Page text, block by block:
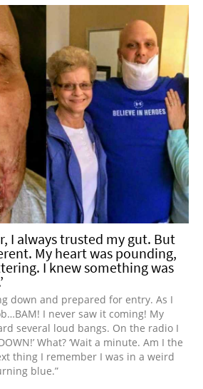
I always trusted my gut. But
My heart was pounding,
I knew something was
down and prepared for entry. As I
I never saw it coming! My
several loud bangs. On the radio I
What? ‘Wait a minute. Am I the
thing I remember I was in a weird
blue.”